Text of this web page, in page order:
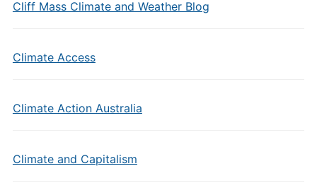
Cliff Mass Climate and Weather Blog
Climate Access
Climate Action Australia
Climate and Capitalism